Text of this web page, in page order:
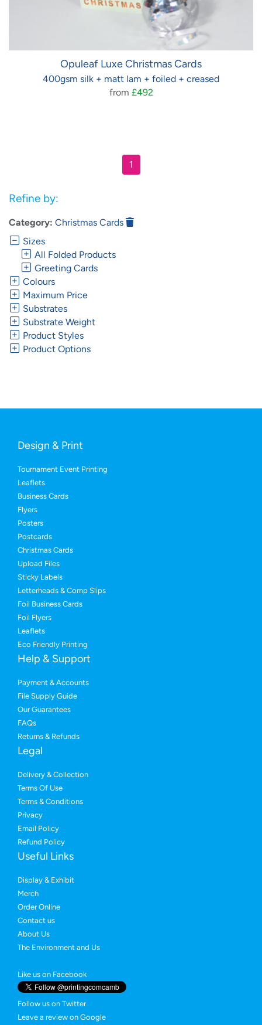
Opuleaf Luxe Christmas Cards
400gsm silk + matt lam + foiled + creased
from £492
1
Refine by:
Category: Christmas Cards
Sizes
All Folded Products
Greeting Cards
Colours
Maximum Price
Substrates
Substrate Weight
Product Styles
Product Options
Design & Print
Tournament Event Printing
Leaflets
Business Cards
Flyers
Posters
Postcards
Christmas Cards
Upload Files
Sticky Labels
Letterheads & Comp Slips
Foil Business Cards
Foil Flyers
Leaflets
Eco Friendly Printing
Help & Support
Payment & Accounts
File Supply Guide
Our Guarantees
FAQs
Returns & Refunds
Legal
Delivery & Collection
Terms Of Use
Terms & Conditions
Privacy
Email Policy
Refund Policy
Useful Links
Display & Exhibit
Merch
Order Online
Contact us
About Us
The Environment and Us
Like us on Facebook
Follow us on Twitter
Leave a review on Google